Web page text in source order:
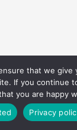
that we give
If you continue
you are happy
Privacy